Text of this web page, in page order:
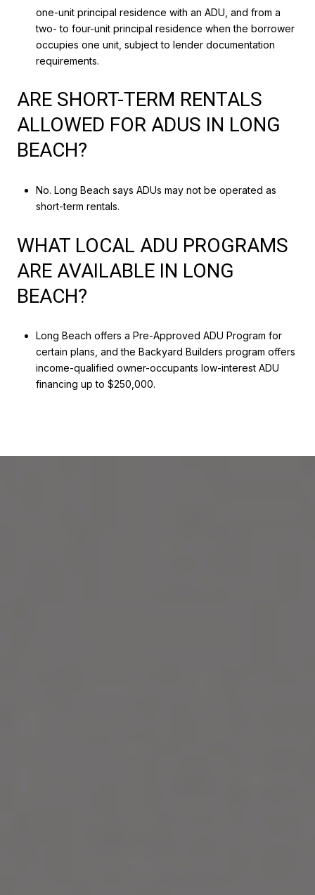
one-unit principal residence with an ADU, and from a
two- to four-unit principal residence when the borrower
occupies one unit, subject to lender documentation
requirements.
ARE SHORT-TERM RENTALS
ALLOWED FOR ADUS IN LONG
BEACH?
No. Long Beach says ADUs may not be operated as
short-term rentals.
WHAT LOCAL ADU PROGRAMS
ARE AVAILABLE IN LONG
BEACH?
Long Beach offers a Pre-Approved ADU Program for
certain plans, and the Backyard Builders program offers
income-qualified owner-occupants low-interest ADU
financing up to $250,000.